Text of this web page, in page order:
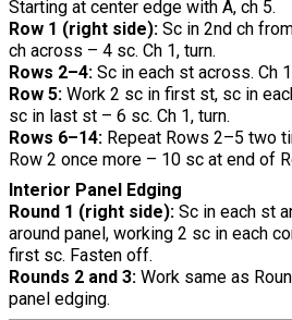
Starting at center edge with A, ch 5.
Row 1 (right side): Sc in 2nd ch
ch across – 4 sc. Ch 1, turn.
Rows 2–4: Sc in each st across. Ch
Row 5: Work 2 sc in first st, sc in
sc in last st – 6 sc. Ch 1, turn.
Rows 6–14: Repeat Rows 2–5 two
Row 2 once more – 10 sc at end of
Interior Panel Edging
Round 1 (right side): Sc in each st
around panel, working 2 sc in each
first sc. Fasten off.
Rounds 2 and 3: Work same as
panel edging.